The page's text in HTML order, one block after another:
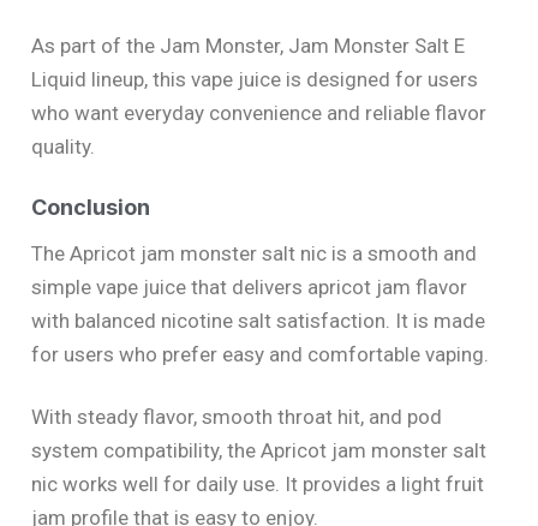
As part of the Jam Monster, Jam Monster Salt E
Liquid lineup, this vape juice is designed for users
who want everyday convenience and reliable flavor
quality.
Conclusion
The Apricot jam monster salt nic is a smooth and
simple vape juice that delivers apricot jam flavor
with balanced nicotine salt satisfaction. It is made
for users who prefer easy and comfortable vaping.
With steady flavor, smooth throat hit, and pod
system compatibility, the Apricot jam monster salt
nic works well for daily use. It provides a light fruit
jam profile that is easy to enjoy.